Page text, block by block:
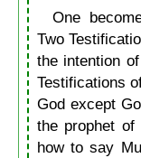
One
Two
the intention
Testifications
God except
the prophet
how to say